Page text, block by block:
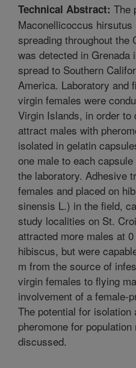
Technical Abstract: The
Maconellicoccus
spreading throughout the
was detected in Grenada
spread to Southern
America. Laboratory and
virgin females were
Virgin Islands, in order to
attract males with
isolated in gelatin
one male to each
the laboratory. Adhesive
females and placed on
sinensis L.) in the field,
study localities on St.
attracted more males at
hibiscus, but were
m from the source of
virgin females to flying
involvement of a female-
The potential for
pheromone for
discussed.